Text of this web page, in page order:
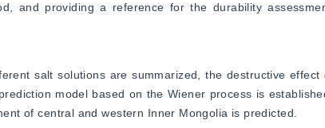
and providing a reference for the durability
salt solutions are summarized, the destructive effect
model based on the Wiener process is
of central and western Inner Mongolia is predicted.